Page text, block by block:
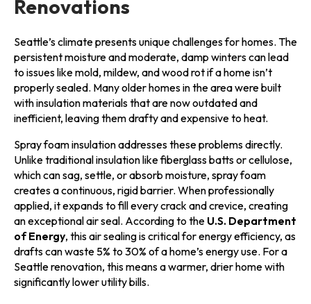
Renovations
Seattle’s climate presents unique challenges for homes. The
persistent moisture and moderate, damp winters can lead
to issues like mold, mildew, and wood rot if a home isn’t
properly sealed. Many older homes in the area were built
with insulation materials that are now outdated and
inefficient, leaving them drafty and expensive to heat.
Spray foam insulation addresses these problems directly.
Unlike traditional insulation like fiberglass batts or cellulose,
which can sag, settle, or absorb moisture, spray foam
creates a continuous, rigid barrier. When professionally
applied, it expands to fill every crack and crevice, creating
an exceptional air seal. According to the U.S. Department
of Energy, this air sealing is critical for energy efficiency, as
drafts can waste 5% to 30% of a home’s energy use. For a
Seattle renovation, this means a warmer, drier home with
significantly lower utility bills.